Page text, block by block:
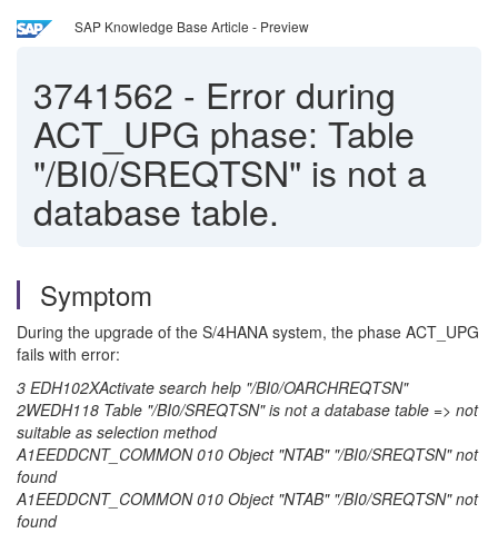
SAP Knowledge Base Article - Preview
3741562 - Error during
ACT_UPG phase: Table
"/BI0/SREQTSN" is not a
database table.
Symptom
During the upgrade of the S/4HANA system, the phase ACT_UPG
fails with error:
3 EDH102XActivate search help "/BI0/OARCHREQTSN"
2WEDH118 Table "/BI0/SREQTSN" is not a database table => not
suitable as selection method
A1EEDDCNT_COMMON 010 Object "NTAB" "/BI0/SREQTSN" not
found
A1EEDDCNT_COMMON 010 Object "NTAB" "/BI0/SREQTSN" not
found